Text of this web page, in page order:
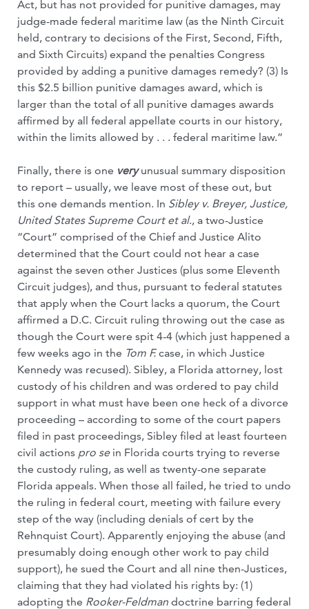
Act, but has not provided for punitive damages, may
judge-made federal maritime law (as the Ninth Circuit
held, contrary to decisions of the First, Second, Fifth,
and Sixth Circuits) expand the penalties Congress
provided by adding a punitive damages remedy? (3) Is
this $2.5 billion punitive damages award, which is
larger than the total of all punitive damages awards
affirmed by all federal appellate courts in our history,
within the limits allowed by . . . federal maritime law.”
Finally, there is one veryunusual summary disposition
to report – usually, we leave most of these out, but
this one demands mention. In Sibley v. Breyer, Justice,
United States Supreme Court et al., a two-Justice
“Court” comprised of the Chief and Justice Alito
determined that the Court could not hear a case
against the seven other Justices (plus some Eleventh
Circuit judges), and thus, pursuant to federal statutes
that apply when the Court lacks a quorum, the Court
affirmed a D.C. Circuit ruling throwing out the case as
though the Court were spit 4-4 (which just happened a
few weeks ago in the Tom F.case, in which Justice
Kennedy was recused). Sibley, a Florida attorney, lost
custody of his children and was ordered to pay child
support in what must have been one heck of a divorce
proceeding – according to some of the court papers
filed in past proceedings, Sibley filed at least fourteen
civil actions pro sein Florida courts trying to reverse
the custody ruling, as well as twenty-one separate
Florida appeals. When those all failed, he tried to undo
the ruling in federal court, meeting with failure every
step of the way (including denials of cert by the
Rehnquist Court). Apparently enjoying the abuse (and
presumably doing enough other work to pay child
support), he sued the Court and all nine then-Justices,
claiming that they had violated his rights by: (1)
adopting the Rooker-Feldman doctrine barring federal